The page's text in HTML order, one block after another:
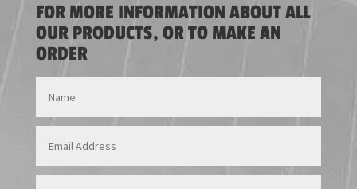
FOR MORE INFORMATION ABOUT ALL
OUR PRODUCTS, OR TO MAKE AN
ORDER